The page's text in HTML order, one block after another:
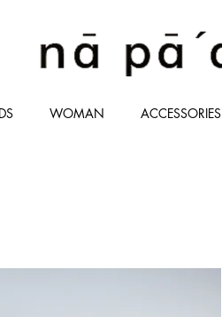
WOMAN ACCESSORIES